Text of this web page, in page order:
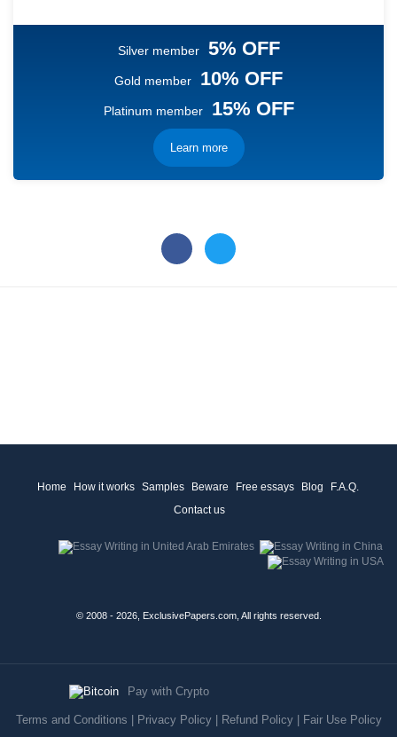
Silver member 5% OFF
Gold member 10% OFF
Platinum member 15% OFF
Learn more
Home How it works Samples Beware Free essays Blog
F.A.Q.
Contact us
© 2008 - 2026, ExclusivePapers.com, All rights reserved.
Pay with Crypto
Terms and Conditions Privacy Policy| Refund Policy| Fair Use Policy